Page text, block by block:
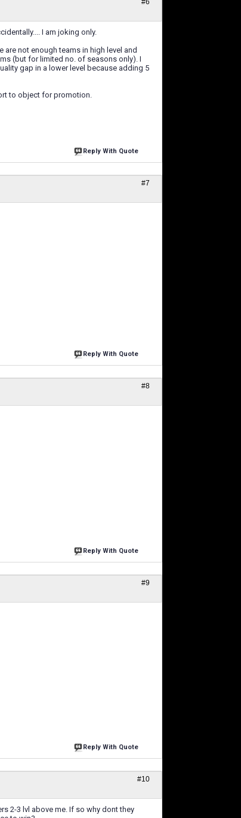
#6
I am joking only.
not enough teams in high level and
(but for limited no. of seasons only). I
gap in a lower level because adding 5
to object for promotion.
Reply With Quote
#7
Reply With Quote
#8
Reply With Quote
#9
Reply With Quote
#10
2-3 lvl above me. If so why dont they